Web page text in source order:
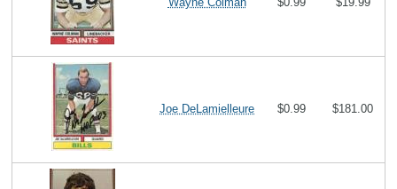
Joe DeLamielleure $0.99 $181.00